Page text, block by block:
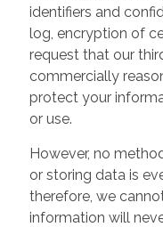
identifiers and
log, encryption of
request that our
commercially
protect your
or use.
However, no
or storing data is
therefore, we
information will